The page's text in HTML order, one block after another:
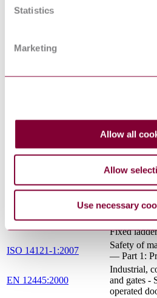
Statistics
Marketing
Allow all
Allow
Use necessary
Potentially
protective
potentially
EN ISO 13857:2008
Safety of
EN 1839:2017
and the
gases and
Acoustics -
equipment -
physics of
ISO 14122-4:2016
Safety of
means of
Fixed
ISO 14121-1:2007
Safety of
— Part 1:
EN 12445:2000
Industrial,
and gates -
operated